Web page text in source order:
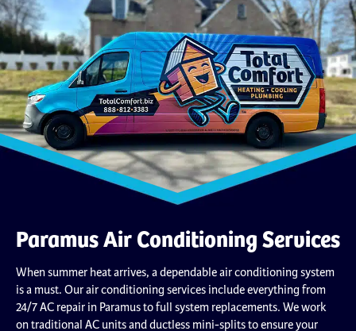
Paramus Air Conditioning Services
When summer heat arrives, a dependable air conditioning system
is a must. Our air conditioning services include everything from
24/7 AC repair in Paramus to full system replacements. We work
on traditional AC units and ductless mini-splits to ensure your